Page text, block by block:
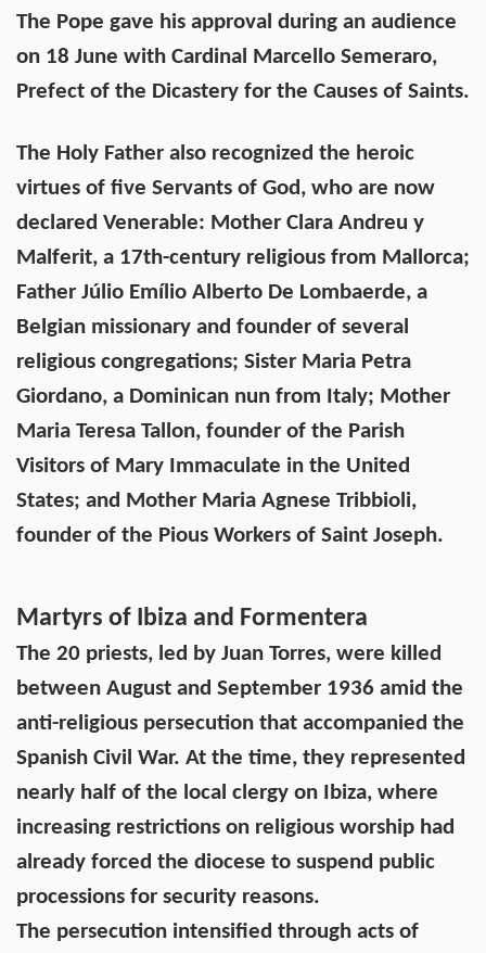
The Pope gave his approval during an audience
on 18 June with Cardinal Marcello Semeraro,
Prefect of the Dicastery for the Causes of Saints.
The Holy Father also recognized the heroic
virtues of five Servants of God, who are now
declared Venerable: Mother Clara Andreu y
Malferit, a 17th-century religious from Mallorca;
Father Júlio Emílio Alberto De Lombaerde, a
Belgian missionary and founder of several
religious congregations; Sister Maria Petra
Giordano, a Dominican nun from Italy; Mother
Maria Teresa Tallon, founder of the Parish
Visitors of Mary Immaculate in the United
States; and Mother Maria Agnese Tribbioli,
founder of the Pious Workers of Saint Joseph.
Martyrs of Ibiza and Formentera
The 20 priests, led by Juan Torres, were killed
between August and September 1936 amid the
anti-religious persecution that accompanied the
Spanish Civil War. At the time, they represented
nearly half of the local clergy on Ibiza, where
increasing restrictions on religious worship had
already forced the diocese to suspend public
processions for security reasons.
The persecution intensified through acts of